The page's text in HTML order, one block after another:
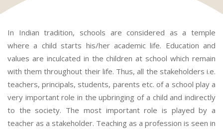
In Indian tradition, schools are considered as a temple
where a child starts his/her academic life. Education and
values are inculcated in the children at school which remain
with them throughout their life. Thus, all the stakeholders i.e.
teachers, principals, students, parents etc. of a school play a
very important role in the upbringing of a child and indirectly
to the society. The most important role is played by a
teacher as a stakeholder. Teaching as a profession is seen in